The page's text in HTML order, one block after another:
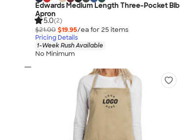
Edwards Medium Length Three-Pocket Bib
Apron
5.0(2)
$21.00 $19.95/ea for 25 items
Pricing Details
1-Week Rush Available
No Minimum